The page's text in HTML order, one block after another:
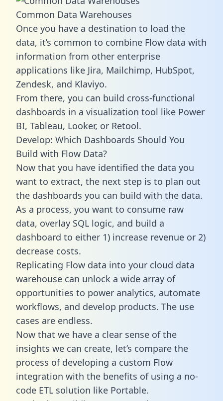
Common Data Warehouses
Once you have a destination to load the
data, it’s common to combine Flow data with
information from other enterprise
applications like Jira, Mailchimp, HubSpot,
Zendesk, and Klaviyo.
From there, you can build cross-functional
dashboards in a visualization tool like Power
BI, Tableau, Looker, or Retool.
Develop: Which Dashboards Should You
Build with Flow Data?
Now that you have identified the data you
want to extract, the next step is to plan out
the dashboards you can build with the data.
As a process, you want to consume raw
data, overlay SQL logic, and build a
dashboard to either 1) increase revenue or 2)
decrease costs.
Replicating Flow data into your cloud data
warehouse can unlock a wide array of
opportunities to power analytics, automate
workflows, and develop products. The use
cases are endless.
Now that we have a clear sense of the
insights we can create, let’s compare the
process of developing a custom Flow
integration with the benefits of using a no-
code ETL solution like Portable.